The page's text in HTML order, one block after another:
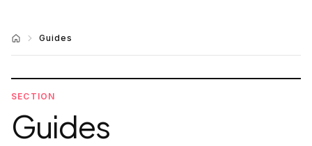
Guides
SECTION
Guides